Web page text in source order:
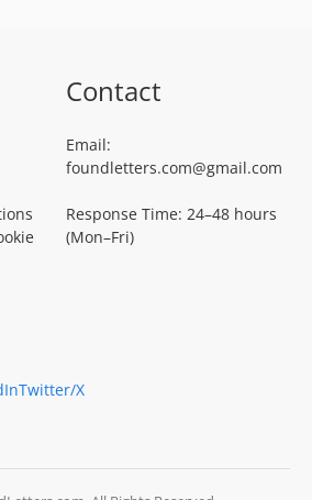
Contact
Email:
foundletters.com@gmail.com
Response Time: 24–48 hours
(Mon–Fri)
Twitter/X